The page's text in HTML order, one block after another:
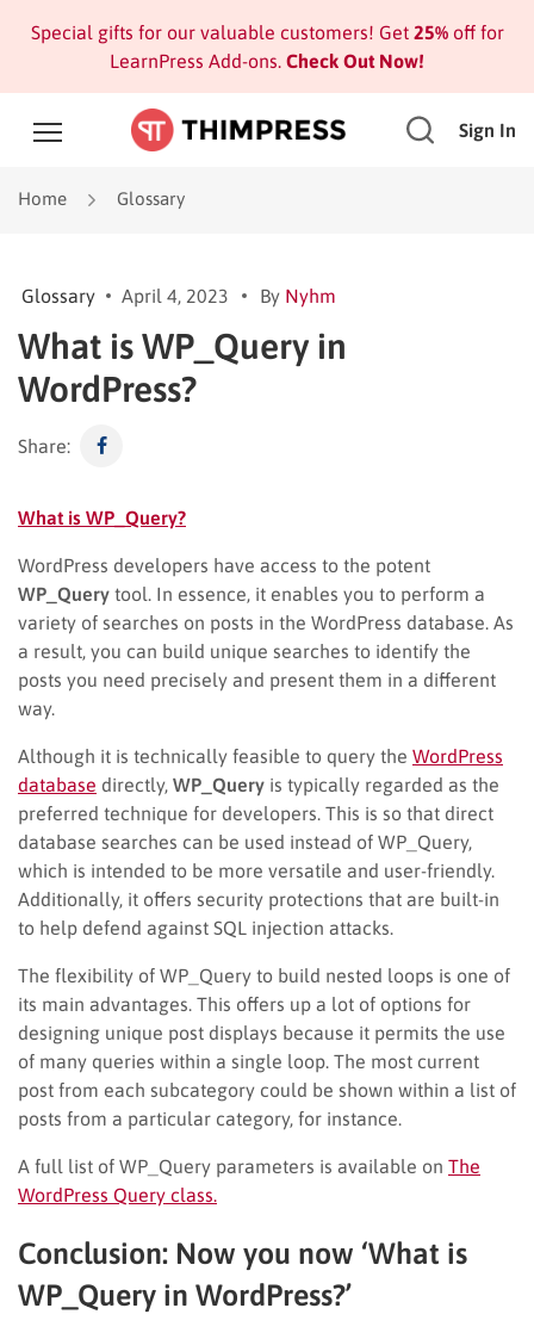
Special gifts for our valuable customers! Get 25%off for
LearnPress Add-ons. Check Out Now!
Sign In
Home Glossary
Glossary April 4, 2023 By Nyhm
What is WP_Query in
WordPress?
Share:
What is WP_Query?
WordPress developers have access to the potent
WP_Query tool. In essence, it enables you to perform a
variety of searches on posts in the WordPress database. As
a result, you can build unique searches to identify the
posts you need precisely and present them in a different
way.
Although it is technically feasible to query the WordPress
database directly, WP_Query is typically regarded as the
preferred technique for developers. This is so that direct
database searches can be used instead of WP_Query,
which is intended to be more versatile and user-friendly.
Additionally, it offers security protections that are built-in
to help defend against SQL injection attacks.
The flexibility of WP_Query to build nested loops is one of
its main advantages. This offers up a lot of options for
designing unique post displays because it permits the use
of many queries within a single loop. The most current
post from each subcategory could be shown within a list of
posts from a particular category, for instance.
A full list of WP_Query parameters is available on The
WordPress Query class.
Conclusion: Now you now ‘What is
WP_Query in WordPress?’